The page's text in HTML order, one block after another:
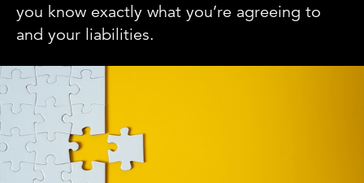
you know exactly what you’re agreeing to
and your liabilities.